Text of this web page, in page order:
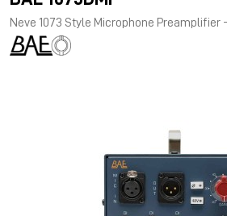
Neve 1073 Style Microphone Preamplifier